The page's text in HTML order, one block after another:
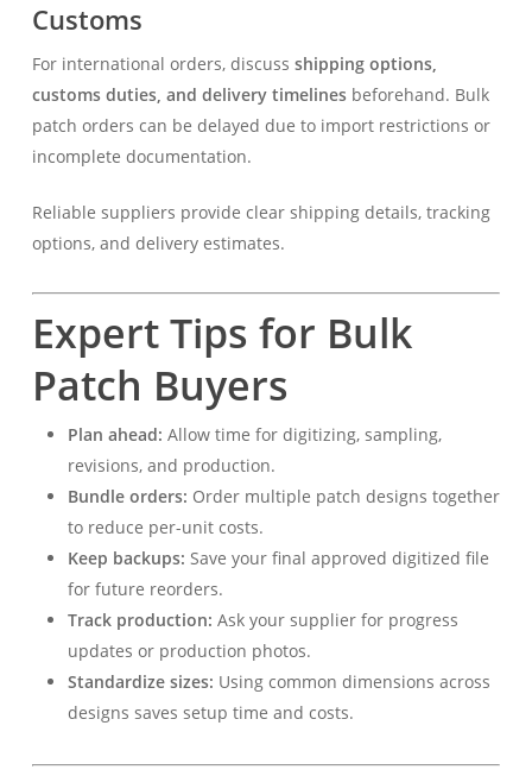
Customs
For international orders, discuss shipping options,
customs duties, and delivery timelinesbeforehand. Bulk
patch orders can be delayed due to import restrictions or
incomplete documentation.
Reliable suppliers provide clear shipping details, tracking
options, and delivery estimates.
Expert Tips for Bulk
Patch Buyers
Plan ahead: Allow time for digitizing, sampling,
revisions, and production.
Bundle orders: Order multiple patch designs together
to reduce per-unit costs.
Keep backups: Save your final approved digitized file
for future reorders.
Track production: Ask your supplier for progress
updates or production photos.
Standardize sizes: Using common dimensions across
designs saves setup time and costs.